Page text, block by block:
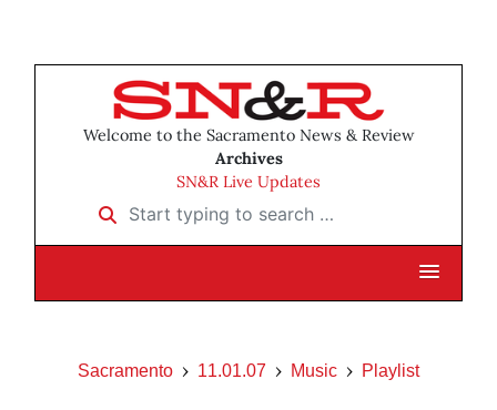
Welcome to the Sacramento News & Review
Archives
SN&R Live Updates
Start typing to search …
Sacramento 11.01.07 Music Playlist